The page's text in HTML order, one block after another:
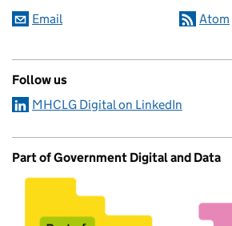
Email Atom
Follow us
MHCLG Digital on LinkedIn
Part of Government Digital and Data